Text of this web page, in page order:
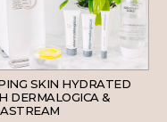
SKINCARE
SKIN HYDRATED
DERMALOGICA &